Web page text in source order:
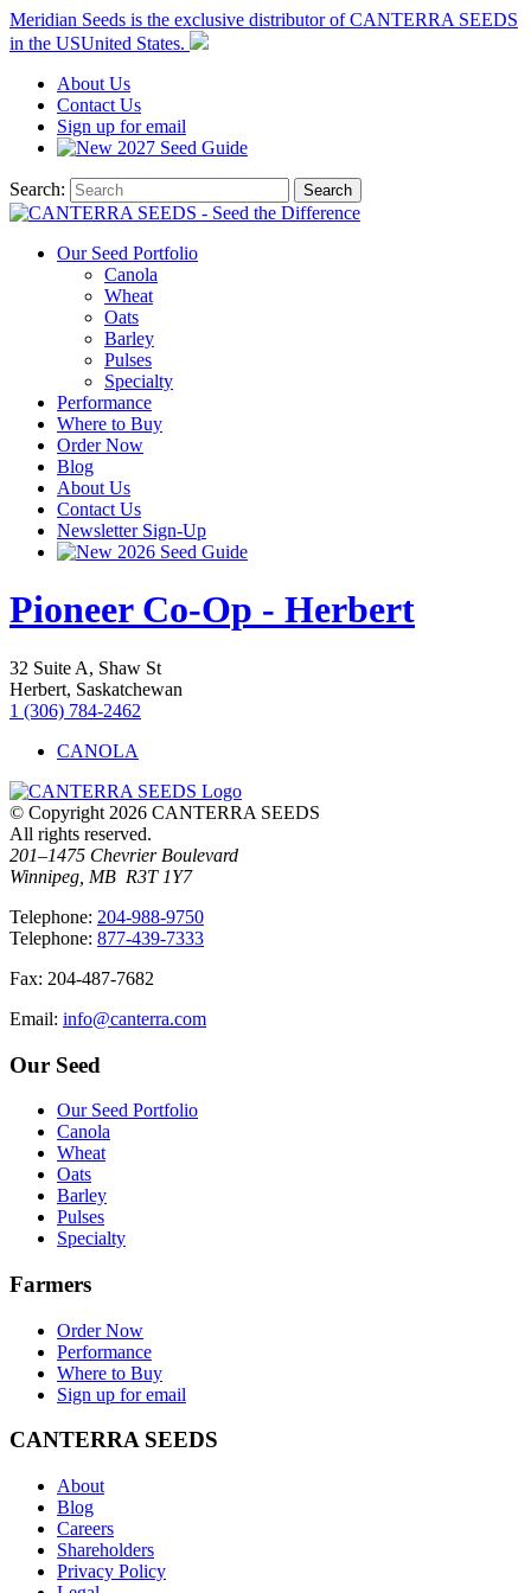
Meridian Seeds is the exclusive distributor of CANTERRA SEEDS
in the USUnited States.
About Us
Contact Us
Sign up for email
2027 Seed Guide
Search: Search
Our Seed Portfolio
Canola
Wheat
Oats
Barley
Pulses
Specialty
Performance
Where to Buy
Order Now
Blog
About Us
Contact Us
Newsletter Sign-Up
2026 Seed Guide
Pioneer Co-Op - Herbert
32 Suite A, Shaw St
Herbert, Saskatchewan
1 (306) 784-2462
CANOLA
© Copyright 2026 CANTERRA SEEDS
All rights reserved.
201–1475 Chevrier Boulevard
Winnipeg, MB R3T 1Y7
Telephone: 204-988-9750
Telephone: 877-439-7333
Fax: 204-487-7682
Email: info@canterra.com
Our Seed
Our Seed Portfolio
Canola
Wheat
Oats
Barley
Pulses
Specialty
Farmers
Order Now
Performance
Where to Buy
Sign up for email
CANTERRA SEEDS
About
Blog
Careers
Shareholders
Privacy Policy